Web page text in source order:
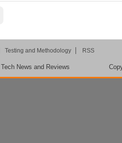
Testing and Methodology RSS
News and Reviews